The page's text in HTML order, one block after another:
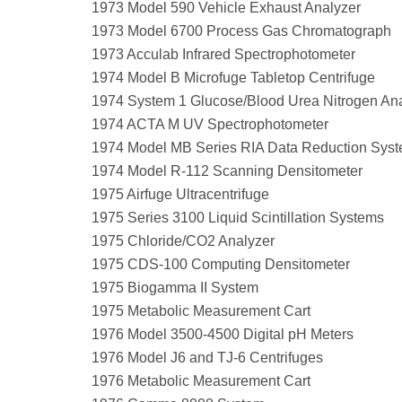
1973 Model 590 Vehicle Exhaust Analyzer
1973 Model 6700 Process Gas Chromatograph
1973 Acculab Infrared Spectrophotometer
1974 Model B Microfuge Tabletop Centrifuge
1974 System 1 Glucose/Blood Urea Nitrogen
1974 ACTA M UV Spectrophotometer
1974 Model MB Series RIA Data Reduction
1974 Model R-112 Scanning Densitometer
1975 Airfuge Ultracentrifuge
1975 Series 3100 Liquid Scintillation Systems
1975 Chloride/CO2 Analyzer
1975 CDS-100 Computing Densitometer
1975 Biogamma II System
1975 Metabolic Measurement Cart
1976 Model 3500-4500 Digital pH Meters
1976 Model J6 and TJ-6 Centrifuges
1976 Metabolic Measurement Cart